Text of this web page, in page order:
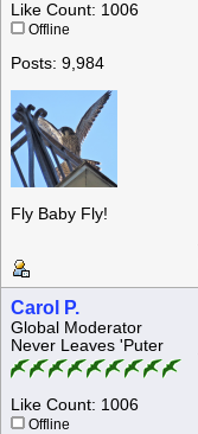
Like Count: 1006
Offline
Posts: 9,984
Fly Baby Fly!
Carol P.
Global Moderator
Never Leaves 'Puter
Like Count: 1006
Offline